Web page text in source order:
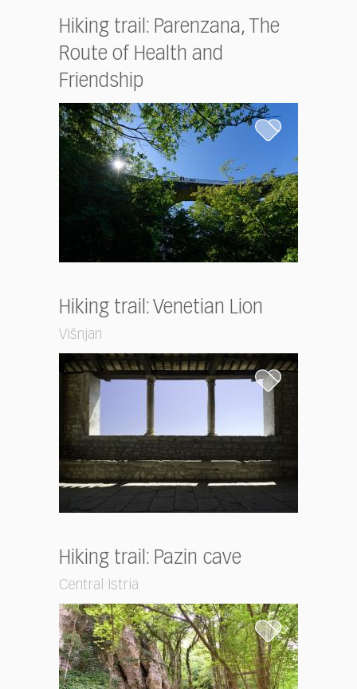
Hiking trail: Parenzana, The
Route of Health and
Friendship
Hiking trail: Venetian Lion
Višnjan
Hiking trail: Pazin cave
Central Istria